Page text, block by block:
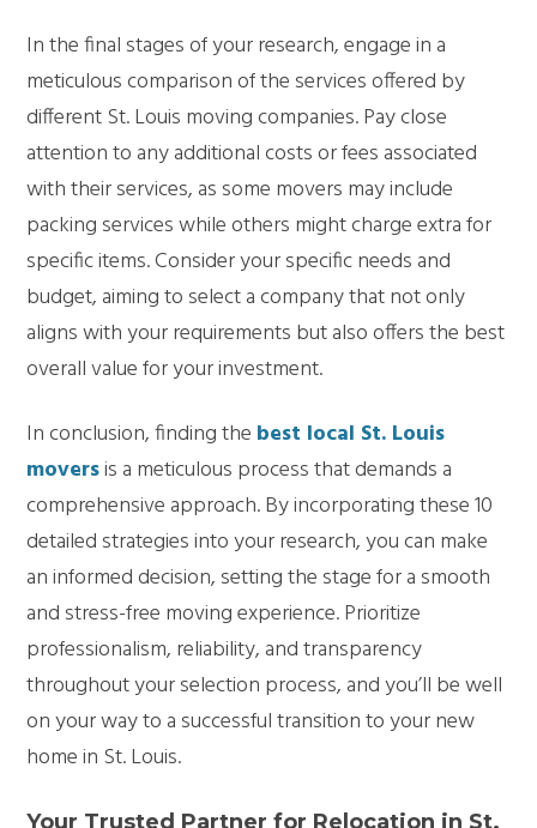
In the final stages of your research, engage in a
meticulous comparison of the services offered by
different St. Louis moving companies. Pay close
attention to any additional costs or fees associated
with their services, as some movers may include
packing services while others might charge extra for
specific items. Consider your specific needs and
budget, aiming to select a company that not only
aligns with your requirements but also offers the best
overall value for your investment.
In conclusion, finding the best local St. Louis
moversis a meticulous process that demands a
comprehensive approach. By incorporating these 10
detailed strategies into your research, you can make
an informed decision, setting the stage for a smooth
and stress-free moving experience. Prioritize
professionalism, reliability, and transparency
throughout your selection process, and you’ll be well
on your way to a successful transition to your new
home in St. Louis.
Your Trusted Partner for Relocation in St.